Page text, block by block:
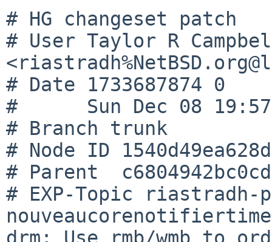
# HG changeset patch
# User Taylor R
# Date 1733687874 0
#      Sun Dec 08
# Branch trunk
# Node ID
# Parent
# EXP-Topic riastradh-